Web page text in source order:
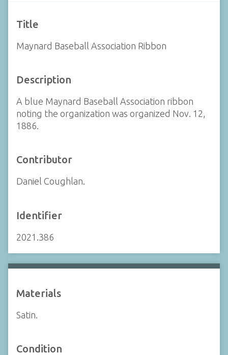
Title
Maynard Baseball Association Ribbon
Description
A blue Maynard Baseball Association ribbon
noting the organization was organized Nov. 12,
1886.
Contributor
Daniel Coughlan.
Identifier
2021.386
Materials
Satin.
Condition